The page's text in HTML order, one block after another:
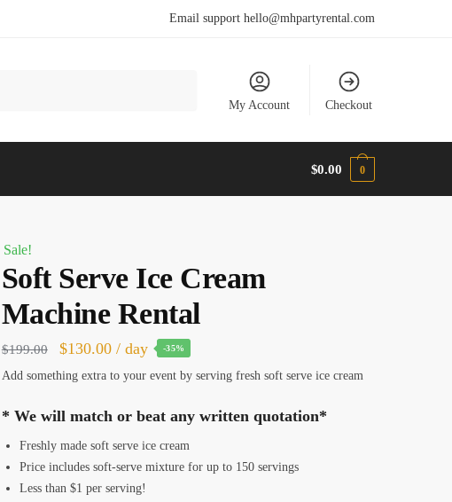
Email support hello@mhpartyrental.com
My Account Checkout
$0.00 0
Sale!
Soft Serve Ice Cream
Machine Rental
$199.00
Original
price
$199.00.
$130.00Current
price
$130.00.
/ day -35%
Add something extra to your event by serving fresh soft serve ice cream
* We will match or beat any written quotation*
Freshly made soft serve ice cream
Price includes soft-serve mixture for up to 150 servings
Less than $1 per serving!